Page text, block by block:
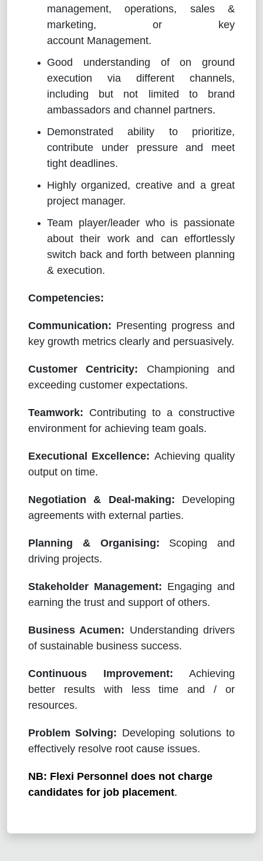
management, operations, sales &
marketing, or key
account Management.
Good understanding of on ground
execution via different channels,
including but not limited to brand
ambassadors and channel partners.
Demonstrated ability to prioritize,
contribute under pressure and meet
tight deadlines.
Highly organized, creative and a great
project manager.
Team player/leader who is passionate
about their work and can effortlessly
switch back and forth between planning
& execution.
Competencies:
Communication: Presenting progress and
key growth metrics clearly and persuasively.
Customer Centricity: Championing and
exceeding customer expectations.
Teamwork: Contributing to a constructive
environment for achieving team goals.
Executional Excellence: Achieving quality
output on time.
Negotiation & Deal-making: Developing
agreements with external parties.
Planning & Organising: Scoping and
driving projects.
Stakeholder Management: Engaging and
earning the trust and support of others.
Business Acumen: Understanding drivers
of sustainable business success.
Continuous Improvement: Achieving
better results with less time and / or
resources.
Problem Solving: Developing solutions to
effectively resolve root cause issues.
NB: Flexi Personnel does not charge
candidates for job placement.